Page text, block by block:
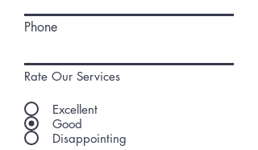
Phone
Rate Our Services
Excellent
Good
Disappointing